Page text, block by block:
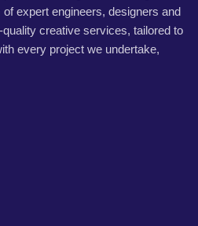
expert engineers, designers and
creative services, tailored to
every project we undertake,